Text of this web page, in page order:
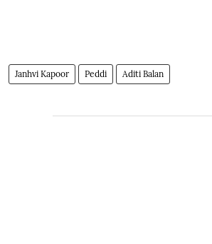
Janhvi Kapoor Peddi Aditi Balan